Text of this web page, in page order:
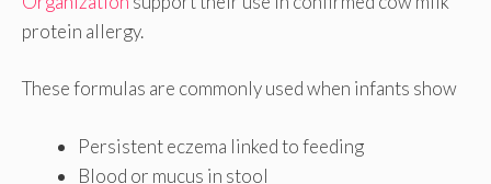
protein allergy.
These formulas are commonly used when infants show
Persistent eczema linked to feeding
Blood or mucus in stool